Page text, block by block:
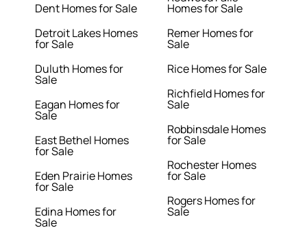
Dent Homes for Sale
Detroit Lakes Homes
for Sale
Duluth Homes for
Sale
Eagan Homes for
Sale
East Bethel Homes
for Sale
Eden Prairie Homes
for Sale
Edina Homes for
Sale
Homes for Sale
Remer Homes for
Sale
Rice Homes for Sale
Richfield Homes for
Sale
Robbinsdale Homes
for Sale
Rochester Homes
for Sale
Rogers Homes for
Sale